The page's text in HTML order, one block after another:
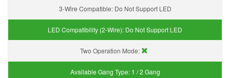
3-Wire Compatible: Do Not Support LED
LED Compatibility (2-Wire): Do Not Support LED
Two Operation Mode:
Available Gang Type: 1 / 2 Gang